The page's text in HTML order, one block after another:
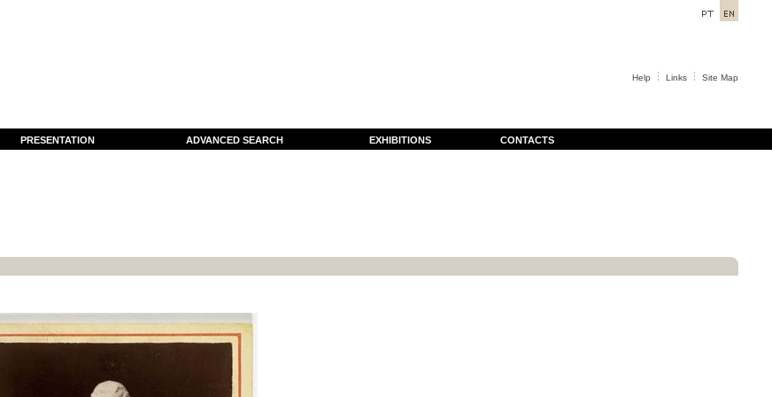
Help Links Site Map
PRESENTATION ADVANCED SEARCH EXHIBITIONS CONTACTS